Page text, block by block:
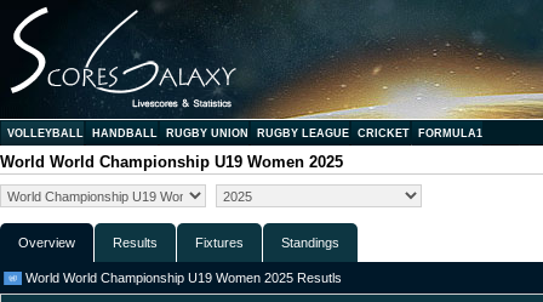
VOLLEYBALL HANDBALL RUGBY UNION RUGBY LEAGUE CRICKET FORMULA1
World World Championship U19 Women 2025
Overview Results Fixtures Standings
World World Championship U19 Women 2025 Resutls